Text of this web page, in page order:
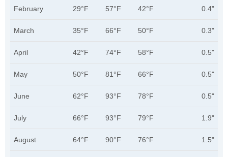
February 29°F 57°F 42°F 0.4"
March 35°F 66°F 50°F 0.3"
April 42°F 74°F 58°F 0.5"
May 50°F 81°F 66°F 0.5"
June 62°F 93°F 78°F 0.5"
July 66°F 93°F 79°F 1.9"
August 64°F 90°F 76°F 1.5"